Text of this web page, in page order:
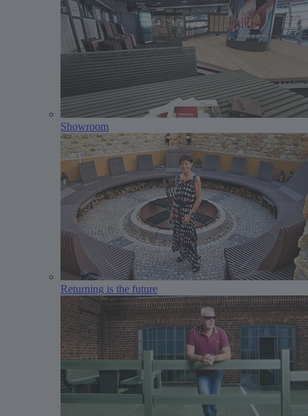
Showroom
Returning is the future